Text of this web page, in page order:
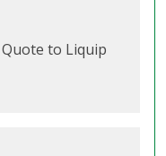
to Liquip